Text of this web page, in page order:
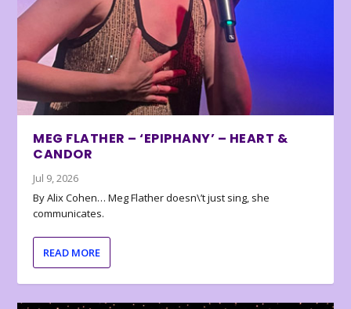
MEG FLATHER – ‘EPIPHANY’ – HEART &
CANDOR
Jul 9, 2026
By Alix Cohen… Meg Flather doesn\’t just sing, she
communicates.
READ MORE